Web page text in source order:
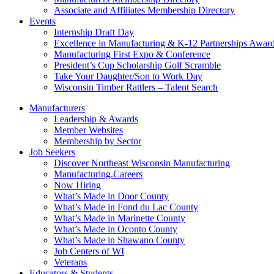
Associate and Affiliates Membership Directory
Events
Internship Draft Day
Excellence in Manufacturing & K-12 Partnerships
Manufacturing First Expo & Conference
President’s Cup Scholarship Golf Scramble
Take Your Daughter/Son to Work Day
Wisconsin Timber Rattlers – Talent Search
Manufacturers
Leadership & Awards
Member Websites
Membership by Sector
Job Seekers
Discover Northeast Wisconsin Manufacturing
Manufacturing.Careers
Now Hiring
What’s Made in Door County
What’s Made in Fond du Lac County
What’s Made in Marinette County
What’s Made in Oconto County
What’s Made in Shawano County
Job Centers of WI
Veterans